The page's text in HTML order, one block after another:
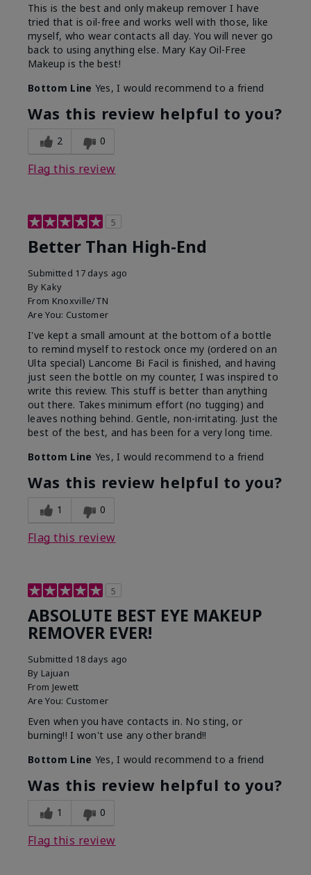
This is the best and only makeup remover I have
tried that is oil-free and works well with those, like
myself, who wear contacts all day. You will never go
back to using anything else. Mary Kay Oil-Free
Makeup is the best!
Bottom Line Yes, I would recommend to a friend
Was this review helpful to you?
2 0
Flag this review
5
Better Than High-End
Submitted 17 days ago
By Kaky
From Knoxville/TN
Are You: Customer
I've kept a small amount at the bottom of a bottle
to remind myself to restock once my (ordered on an
Ulta special) Lancome Bi Facil is finished, and having
just seen the bottle on my counter, I was inspired to
write this review. This stuff is better than anything
out there. Takes minimum effort (no tugging) and
leaves nothing behind. Gentle, non-irritating. Just the
best of the best, and has been for a very long time.
Bottom Line Yes, I would recommend to a friend
Was this review helpful to you?
1 0
Flag this review
5
ABSOLUTE BEST EYE MAKEUP
REMOVER EVER!
Submitted 18 days ago
By Lajuan
From Jewett
Are You: Customer
Even when you have contacts in. No sting, or
burning!! I won't use any other brand!!
Bottom Line Yes, I would recommend to a friend
Was this review helpful to you?
1 0
Flag this review